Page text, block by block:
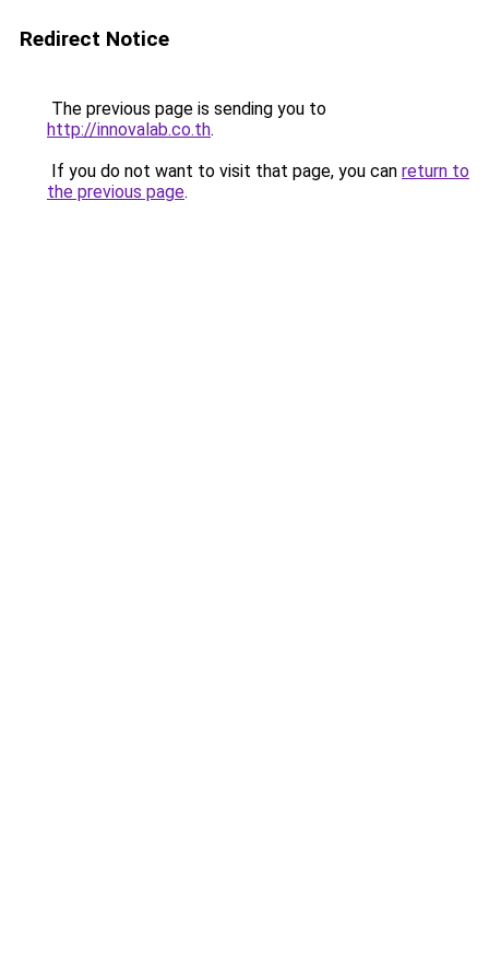
Redirect Notice
The previous page is sending you to
http://innovalab.co.th.
If you do not want to visit that page, you can return to
the previous page.